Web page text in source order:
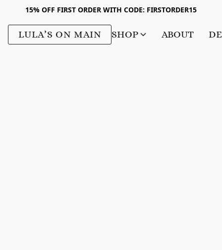
15% OFF FIRST ORDER WITH CODE: FIRSTORDER15
LULA’S ON MAIN SHOP ABOUT